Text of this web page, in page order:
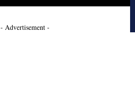
- Advertisement -